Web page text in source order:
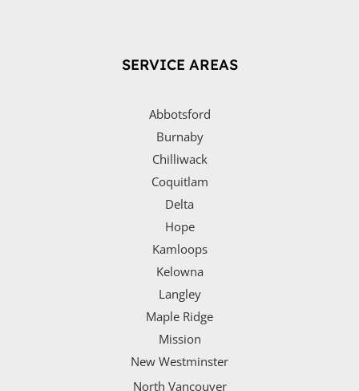
SERVICE AREAS
Abbotsford
Burnaby
Chilliwack
Coquitlam
Delta
Hope
Kamloops
Kelowna
Langley
Maple Ridge
Mission
New Westminster
North Vancouver